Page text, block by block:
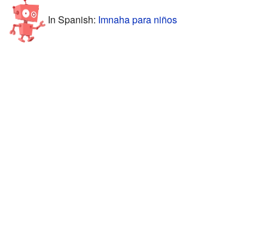
In Spanish: Imnaha para niños